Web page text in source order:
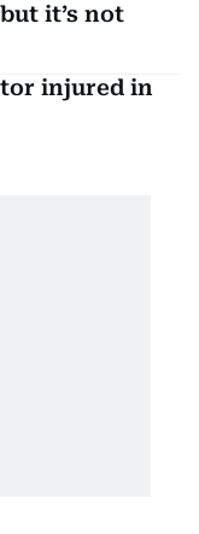
it’s not
injured in